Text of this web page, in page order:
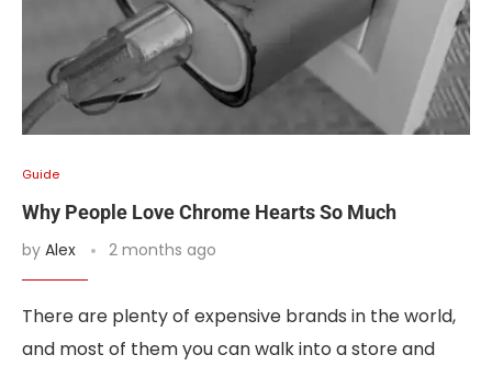
Guide
Why People Love Chrome Hearts So Much
by Alex 2 months ago
There are plenty of expensive brands in the world,
and most of them you can walk into a store and